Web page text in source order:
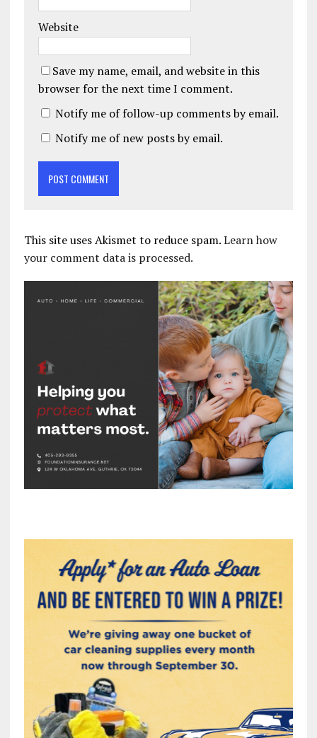
Website
Save my name, email, and website in this
browser for the next time I comment.
Notify me of follow-up comments by email.
Notify me of new posts by email.
This site uses Akismet to reduce spam.Learn how
your comment data is processed.